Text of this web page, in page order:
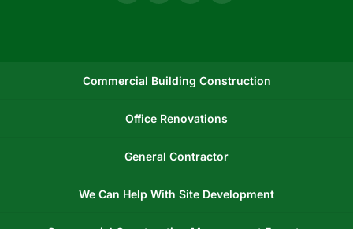
Commercial Building Construction
Office Renovations
General Contractor
We Can Help With Site Development